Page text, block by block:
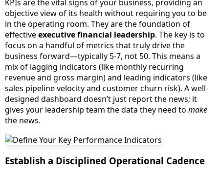
KPIs are the vital signs of your business, providing an
objective view of its health without requiring you to be
in the operating room. They are the foundation of
effectiveexecutive financial leadership. The key is to
focus on a handful of metrics that truly drive the
business forward—typically 5-7, not 50. This means a
mix of lagging indicators (like monthly recurring
revenue and gross margin) and leading indicators (like
sales pipeline velocity and customer churn risk). A well-
designed dashboard doesn’t just report the news; it
gives your leadership team the data they need to make
the news.
Establish a Disciplined Operational Cadence